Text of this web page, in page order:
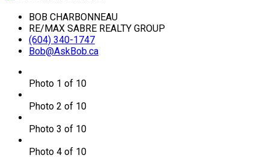
BOB CHARBONNEAU
RE/MAX SABRE REALTY GROUP
(604) 340-1747
Bob@AskBob.ca
Photo 1 of 10
Photo 2 of 10
Photo 3 of 10
Photo 4 of 10